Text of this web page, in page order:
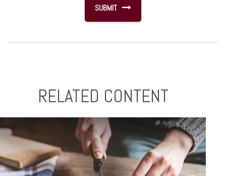
RELATED CONTENT